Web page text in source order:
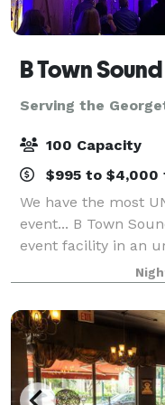
B Town Sound
Serving the
100 Capacity
$995 to $4,000
We have the most
event... B Town
event facility in an
Burlington, ON. We
numerous events